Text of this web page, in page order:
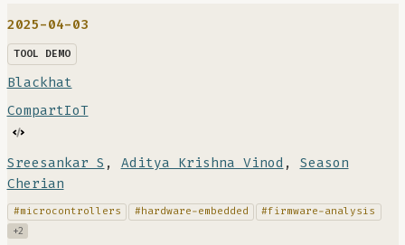
2025-04-03
TOOL DEMO
Blackhat
CompartIoT
Sreesankar S , Aditya Krishna Vinod , Season
Cherian
#microcontrollers #hardware-embedded #firmware-analysis
+2